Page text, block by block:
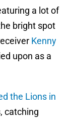
a lot of
bright spot
Kenny
upon as a
the Lions in
catching